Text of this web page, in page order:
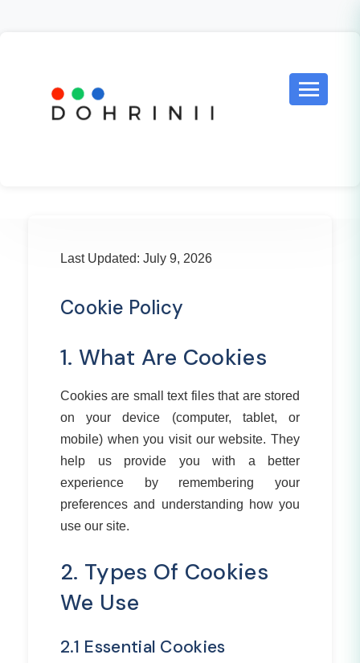
Last Updated: July 9, 2026
Cookie Policy
1. What Are Cookies
Cookies are small text files that are stored
on your device (computer, tablet, or
mobile) when you visit our website. They
help us provide you with a better
experience by remembering your
preferences and understanding how you
use our site.
2. Types Of Cookies
We Use
2.1 Essential Cookies